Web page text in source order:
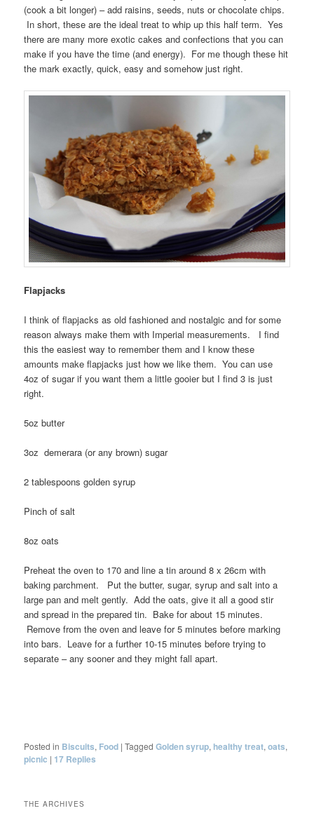
(cook a bit longer) – add raisins, seeds, nuts or chocolate chips.
In short, these are the ideal treat to whip up this half term. Yes
there are many more exotic cakes and confections that you can
make if you have the time (and energy). For me though these hit
the mark exactly, quick, easy and somehow just right.
Flapjacks
I think of flapjacks as old fashioned and nostalgic and for some
reason always make them with Imperial measurements. I find
this the easiest way to remember them and I know these
amounts make flapjacks just how we like them. You can use
4oz of sugar if you want them a little gooier but I find 3 is just
right.
5oz butter
3oz demerara (or any brown) sugar
2 tablespoons golden syrup
Pinch of salt
8oz oats
Preheat the oven to 170 and line a tin around 8 x 26cm with
baking parchment. Put the butter, sugar, syrup and salt into a
large pan and melt gently. Add the oats, give it all a good stir
and spread in the prepared tin. Bake for about 15 minutes.
Remove from the oven and leave for 5 minutes before marking
into bars. Leave for a further 10-15 minutes before trying to
separate – any sooner and they might fall apart.
Posted in Biscuits, Food |Tagged Golden syrup, healthy treat,oats,
picnic | 17 Replies
THE ARCHIVES